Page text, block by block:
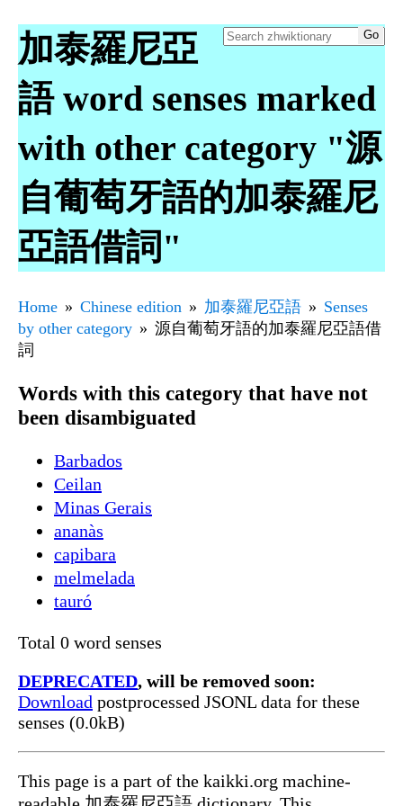
加泰羅尼亞
語 word senses marked
with other category "源
自葡萄牙語的加泰羅尼
亞語借詞"
Home Chinese edition 加泰羅尼亞語
Senses
by other category
源自葡萄牙語的加泰羅尼亞語借
詞
Words with this category that have not
been disambiguated
Barbados
Ceilan
Minas Gerais
ananàs
capibara
melmelada
tauró
Total 0 word senses
DEPRECATED, will be removed soon:
Download postprocessed JSONL data for these
senses (0.0kB)
This page is a part of the kaikki.org machine-